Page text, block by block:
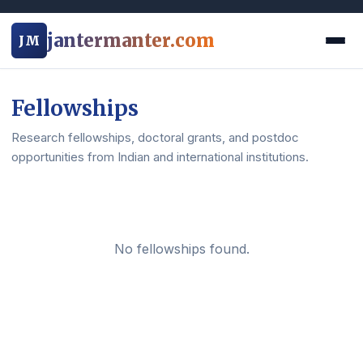
JM jantermanter.com
Fellowships
Research fellowships, doctoral grants, and postdoc
opportunities from Indian and international institutions.
No fellowships found.